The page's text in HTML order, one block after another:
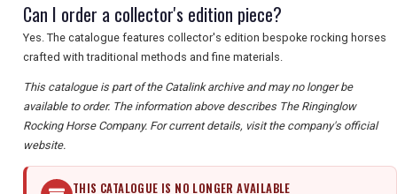
Can I order a collector's edition piece?
Yes. The catalogue features collector's edition bespoke rocking horses
crafted with traditional methods and fine materials.
This catalogue is part of the Catalink archive and may no longer be
available to order. The information above describes The Ringinglow
Rocking Horse Company. For current details, visit the company's official
website.
THIS CATALOGUE IS NO LONGER AVAILABLE